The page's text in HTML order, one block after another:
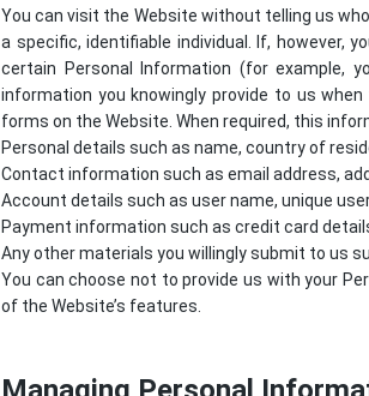
You can visit the Website without telling us
a specific, identifiable individual. If, however,
certain Personal Information (for example,
information you knowingly provide to us
forms on the Website. When required, this
Personal details such as name, country of
Contact information such as email address,
Account details such as user name, unique
Payment information such as credit card
Any other materials you willingly submit to us
You can choose not to provide us with your
of the Website’s features.